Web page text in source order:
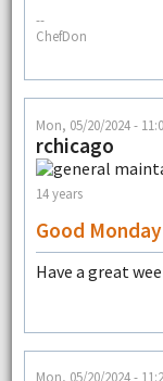
--
ChefDon
Mon, 05/20/2024 -
rchicago
14 years
Good
Have a great
Mon, 05/20/2024 -